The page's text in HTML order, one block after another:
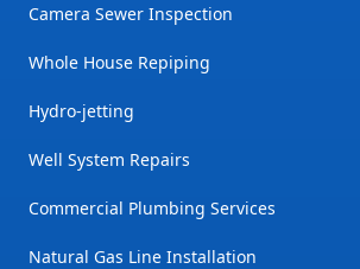
Camera Sewer Inspection
Whole House Repiping
Hydro-jetting
Well System Repairs
Commercial Plumbing Services
Natural Gas Line Installation